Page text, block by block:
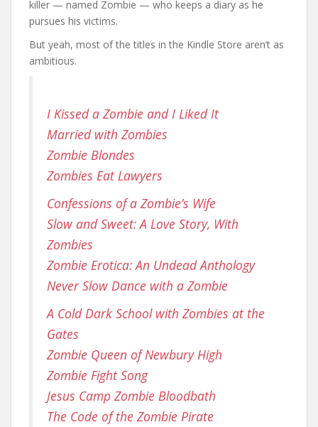
killer — named Zombie — who keeps a diary as he
pursues his victims.
But yeah, most of the titles in the Kindle Store aren’t as
ambitious.
I Kissed a Zombie and I Liked It
Married with Zombies
Zombie Blondes
Zombies Eat Lawyers
Confessions of a Zombie’s Wife
Slow and Sweet: A Love Story, With
Zombies
Zombie Erotica: An Undead Anthology
Never Slow Dance with a Zombie
A Cold Dark School with Zombies at the
Gates
Zombie Queen of Newbury High
Zombie Fight Song
Jesus Camp Zombie Bloodbath
The Code of the Zombie Pirate